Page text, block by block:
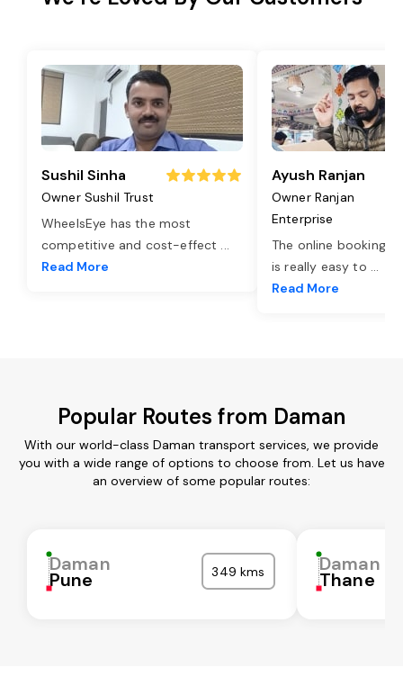
Sushil Sinha
Owner Sushil Trust
WheelsEye has the most
competitive and cost-effect ...
Read More
Ayush Ranjan
Owner Ranjan
Enterprise
The online booking
is really easy to ...
Read More
Popular Routes from Daman
With our world-class Daman transport services, we provide
you with a wide range of options to choose from. Let us have
an overview of some popular routes:
Daman
Pune 349 kms Daman
Thane